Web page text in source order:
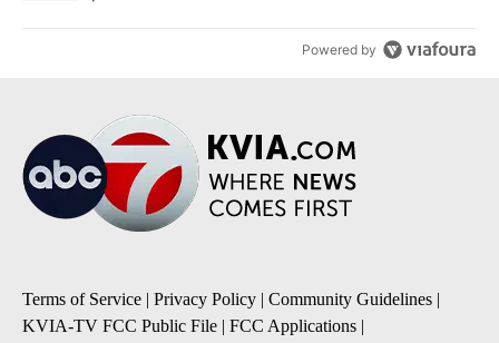
Powered by
Terms of Service | Privacy Policy | Community Guidelines |
KVIA-TV FCC Public File | FCC Applications |